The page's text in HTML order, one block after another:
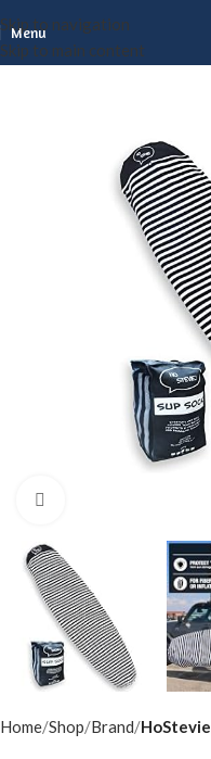
Skip to navigation
Skip to main content
Menu
Home Shop Brand HoStevie